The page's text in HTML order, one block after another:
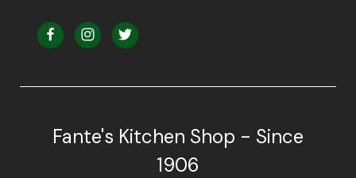
Fante's Kitchen Shop - Since
1906